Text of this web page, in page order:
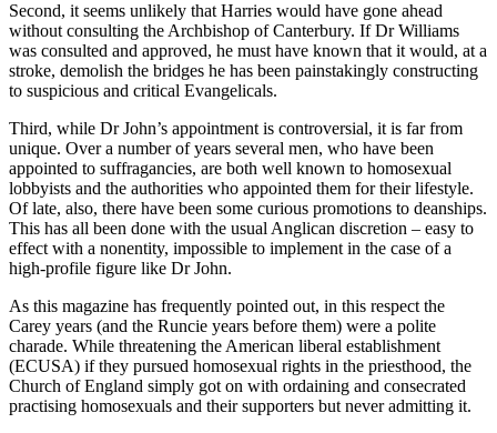
Second, it seems unlikely that Harries would have gone ahead
without consulting the Archbishop of Canterbury. If Dr Williams
was consulted and approved, he must have known that it would, at a
stroke, demolish the bridges he has been painstakingly constructing
to suspicious and critical Evangelicals.
Third, while Dr John’s appointment is controversial, it is far from
unique. Over a number of years several men, who have been
appointed to suffragancies, are both well known to homosexual
lobbyists and the authorities who appointed them for their lifestyle.
Of late, also, there have been some curious promotions to deanships.
This has all been done with the usual Anglican discretion – easy to
effect with a nonentity, impossible to implement in the case of a
high-profile figure like Dr John.
As this magazine has frequently pointed out, in this respect the
Carey years (and the Runcie years before them) were a polite
charade. While threatening the American liberal establishment
(ECUSA) if they pursued homosexual rights in the priesthood, the
Church of England simply got on with ordaining and consecrated
practising homosexuals and their supporters but never admitting it.